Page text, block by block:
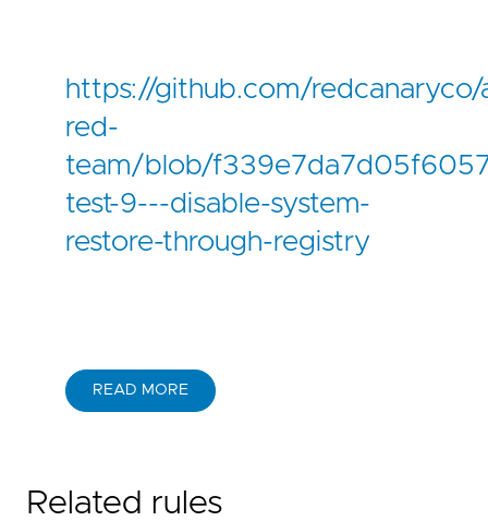
https://github.com/
red-
team/blob/
test-9---disable-system-
restore-through-registry
READ MORE
Related rules